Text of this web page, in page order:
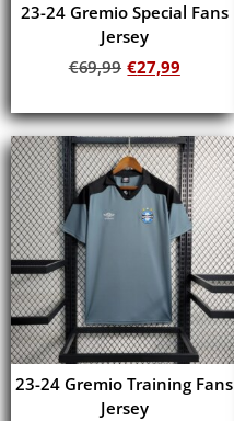
23-24 Gremio Special Fans
Jersey
€69,99 €27,99
23-24 Gremio Training Fans
Jersey